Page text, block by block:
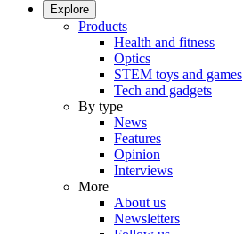
Explore
Products
Health and fitness
Optics
STEM toys and games
Tech and gadgets
By type
News
Features
Opinion
Interviews
More
About us
Newsletters